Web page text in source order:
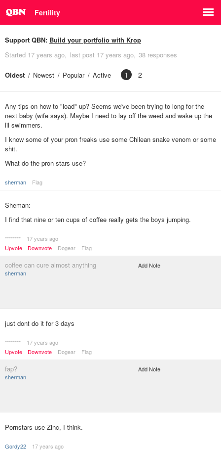
Fertility
Support QBN: Build your portfolio with Krop
Started 17 years ago last post 17 years ago 38 responses
Oldest Newest Popular Active 1 2
Any tips on how to "load" up? Seems we've been trying to long for the
next baby (wife says). Maybe I need to lay off the weed and wake up the
lil swimmers.
I know some of your pron freaks use some Chilean snake venom or some
shit.
What do the pron stars use?
sherman Flag
Sheman:
I find that nine or ten cups of coffee really gets the boys jumping.
********
17 years ago
Upvote
Downvote Dogear Flag
coffee can cure almost anything
sherman
Add Note
just dont do it for 3 days
********
17 years ago
Upvote
Downvote Dogear Flag
fap?
sherman
Add Note
Pornstars use Zinc, I think.
Gordy22
17 years ago